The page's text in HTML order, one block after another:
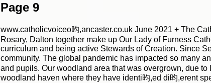
Page 9
www.catholicvoiceo昀,ancaster.co.uk June 2021 + The
Rosary, Dalton together make up Our Lady of Furness
curriculum and being active Stewards of Creation. Since
community. The global pandemic has impacted so many
and pupils. Our woodland area that was overgrown, due
woodland haven where they have identi昀,ed di昀,erent